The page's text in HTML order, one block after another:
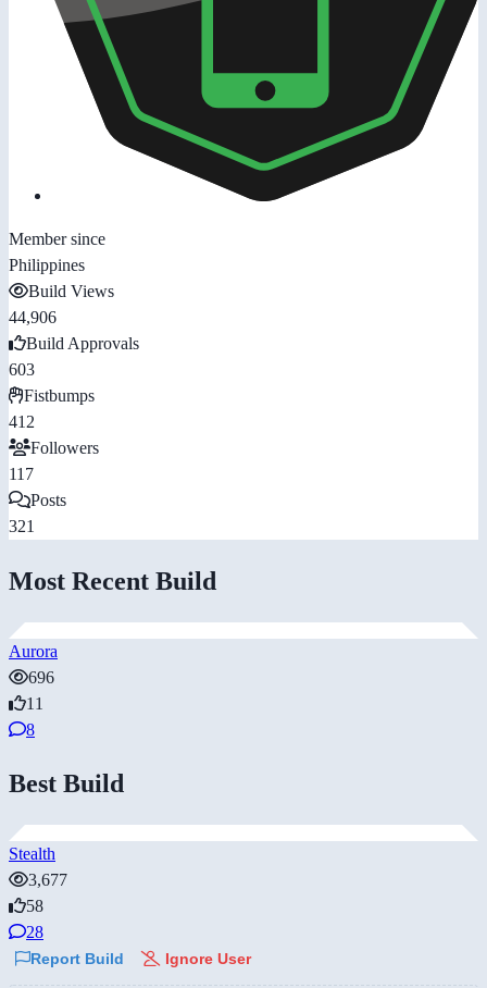
Member since
Philippines
Build Views
44,906
Build Approvals
603
Fistbumps
412
Followers
117
Posts
321
Most Recent Build
Aurora
696
11
8
Best Build
Stealth
3,677
58
28
Report Build Ignore User